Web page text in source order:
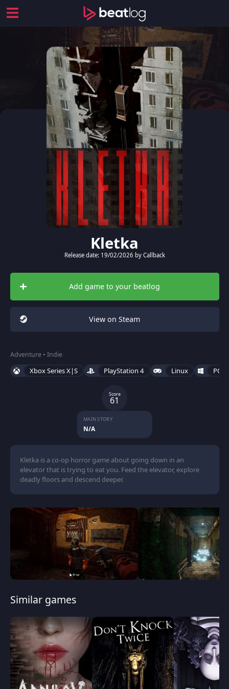
Kletka
Release date: 19/02/2026 by Callback
Add game to your beatlog
View on Steam
Adventure • Indie
Xbox Series X|S PlayStation 4 Linux PC
Score
61
MAIN STORY
N/A
Kletka is a co-op horror game about going down in an
elevator that is trying to eat you. Feed the elevator, explore
deadly floors and descend deeper.
Similar games